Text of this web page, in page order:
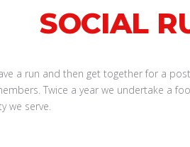
SOCIAL
a run and then get together for a
Twice a year we undertake a
we serve.